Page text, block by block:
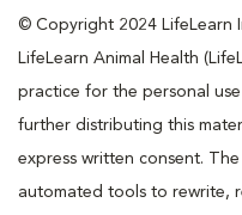
© Copyright 2024 LifeLearn
LifeLearn Animal Health
practice for the personal
further distributing this
express written consent.
automated tools to rewrite,